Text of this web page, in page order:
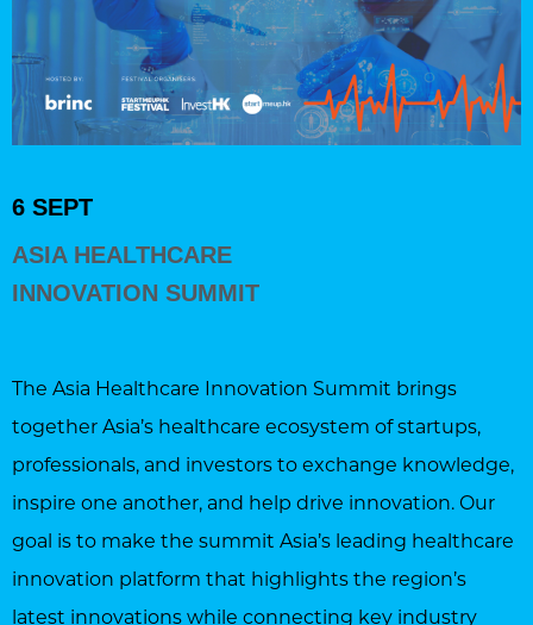
6 SEPT
ASIA HEALTHCARE
INNOVATION SUMMIT
The Asia Healthcare Innovation Summit brings
together Asia’s healthcare ecosystem of startups,
professionals, and investors to exchange knowledge,
inspire one another, and help drive innovation. Our
goal is to make the summit Asia’s leading healthcare
innovation platform that highlights the region’s
latest innovations while connecting key industry